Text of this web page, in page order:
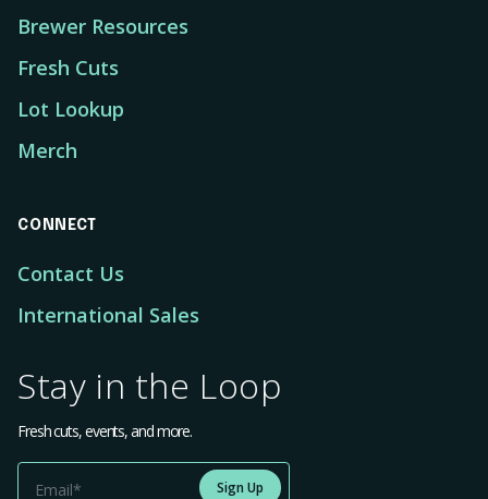
Brewer Resources
Fresh Cuts
Lot Lookup
Merch
CONNECT
Contact Us
International Sales
Stay in the Loop
Fresh cuts, events, and more.
Sign Up